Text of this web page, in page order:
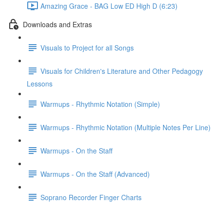
Amazing Grace - BAG Low ED High D (6:23)
Downloads and Extras
Visuals to Project for all Songs
Visuals for Children's Literature and Other Pedagogy
Lessons
Warmups - Rhythmic Notation (Simple)
Warmups - Rhythmic Notation (Multiple Notes Per Line)
Warmups - On the Staff
Warmups - On the Staff (Advanced)
Soprano Recorder Finger Charts